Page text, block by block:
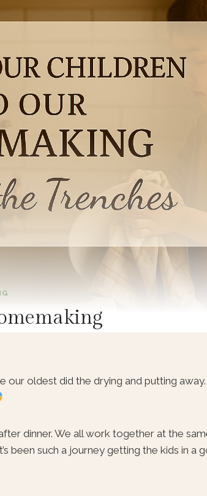
our oldest did the drying and putting
dinner. We all work together at the
been such a journey getting the kids in a